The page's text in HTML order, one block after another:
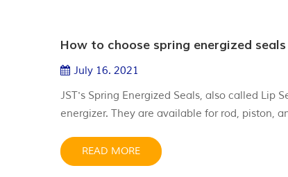
How to choose spring energized
July 16. 2021
JST's Spring Energized Seals, also called Lip
energizer. They are available for rod, piston,
PTFE or PTFE with fillers of di...
READ MORE